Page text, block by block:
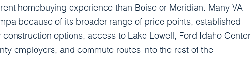
homebuying experience than Boise or Meridian. Many VA
because of its broader range of price points, established
options, access to Lake Lowell, Ford Idaho Center
employers, and commute routes into the rest of the